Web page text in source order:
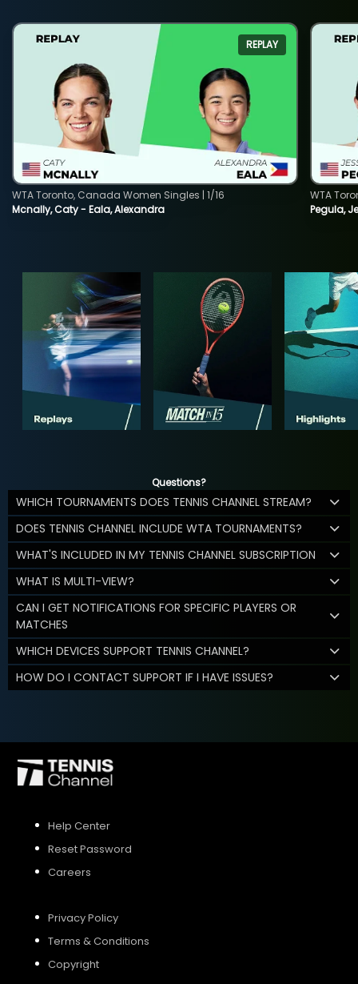
REPLAY
Mcnally, Caty - Eala, Alexandra
WTA Toronto, Canada Women Singles | 1/16
Pegula,
WTA
Questions?
WHICH TOURNAMENTS DOES TENNIS CHANNEL STREAM?
DOES TENNIS CHANNEL INCLUDE WTA TOURNAMENTS?
WHAT'S INCLUDED IN MY TENNIS CHANNEL SUBSCRIPTION
WHAT IS MULTI-VIEW?
CAN I GET NOTIFICATIONS FOR SPECIFIC PLAYERS OR
MATCHES
WHICH DEVICES SUPPORT TENNIS CHANNEL?
HOW DO I CONTACT SUPPORT IF I HAVE ISSUES?
Help Center
Reset Password
Careers
Privacy Policy
Terms & Conditions
Copyright